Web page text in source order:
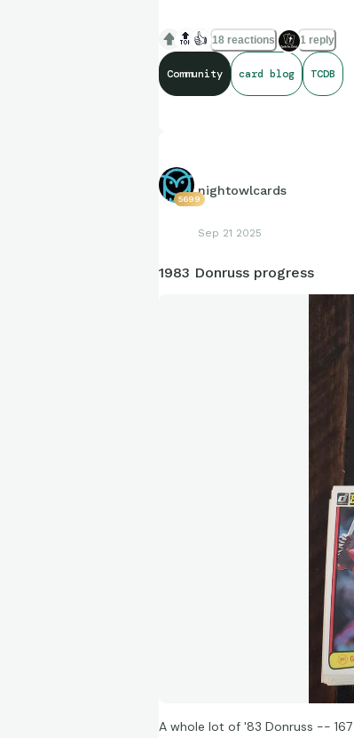
by my daughter a few years
🔝 👍 18 reactions 1 reply
Community card blog TCDB
5699
nightowlcards
Sep 21 2025
1983 Donruss progress
A whole lot of '83 Donruss --